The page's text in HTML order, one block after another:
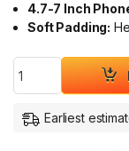
4.7-7 Inch
Soft Padding:
Yesido C265 Car
Earliest